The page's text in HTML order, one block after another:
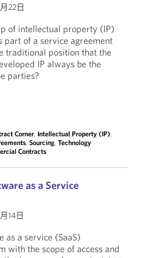
22日
of intellectual property (IP)
part of a service agreement
traditional position that the
IP always be the
parties?
Corner, Intellectual Property (IP),
, Sourcing, Technology
Contracts
as a Service
14日
as a service (SaaS)
with the scope of access and